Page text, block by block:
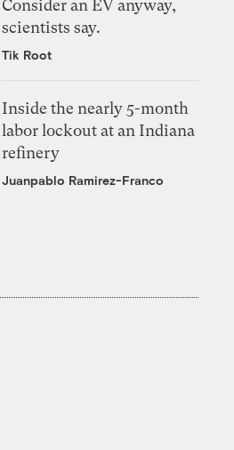
Consider an EV anyway,
scientists say.
Tik Root
Inside the nearly 5-month
labor lockout at an Indiana
refinery
Juanpablo Ramirez-Franco